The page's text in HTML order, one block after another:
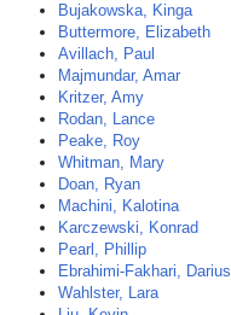
Bujakowska, Kinga
Buttermore, Elizabeth
Avillach, Paul
Majmundar, Amar
Kritzer, Amy
Rodan, Lance
Peake, Roy
Whitman, Mary
Doan, Ryan
Machini, Kalotina
Karczewski, Konrad
Pearl, Phillip
Ebrahimi-Fakhari, Darius
Wahlster, Lara